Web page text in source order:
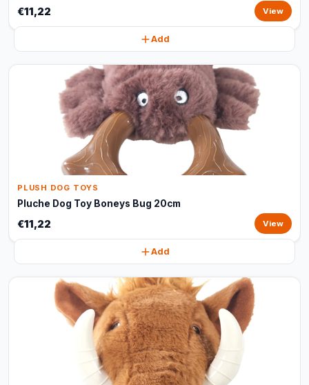
€11,22 View
Add
PLUSH DOG TOYS
Pluche Dog Toy Boneys Bug 20cm
€11,22 View
Add